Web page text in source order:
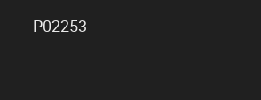
P02253